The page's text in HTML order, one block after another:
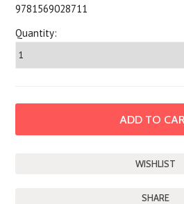
9781569028711
Quantity:
SHARE